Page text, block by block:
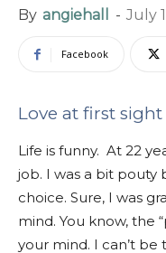
By angiehall - July
Facebook
Love at first sight
Life is funny. At 22
job. I was a bit pouty
choice. Sure, I was
mind. You know, the
your mind. I can’t